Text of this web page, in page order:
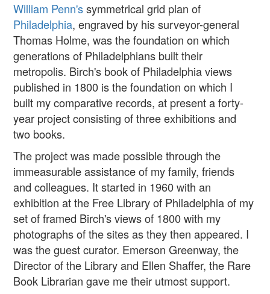
William Penn'ssymmetrical grid plan of
Philadelphia, engraved by his surveyor-general
Thomas Holme, was the foundation on which
generations of Philadelphians built their
metropolis. Birch's book of Philadelphia views
published in 1800 is the foundation on which I
built my comparative records, at present a forty-
year project consisting of three exhibitions and
two books.
The project was made possible through the
immeasurable assistance of my family, friends
and colleagues. It started in 1960 with an
exhibition at the Free Library of Philadelphia of my
set of framed Birch's views of 1800 with my
photographs of the sites as they then appeared. I
was the guest curator. Emerson Greenway, the
Director of the Library and Ellen Shaffer, the Rare
Book Librarian gave me their utmost support.